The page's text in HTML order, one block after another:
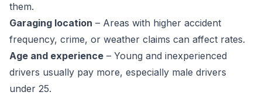
them.
Garaging location – Areas with higher accident
frequency, crime, or weather claims can affect rates.
Age and experience – Young and inexperienced
drivers usually pay more, especially male drivers
under 25.